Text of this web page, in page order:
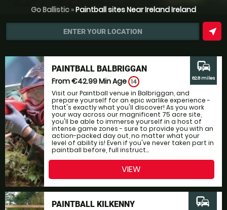
Go Ballistic »Paintball sites Near Ireland Ireland
ENTER YOUR LOCATION near_me
PAINTBALL BALBRIGGAN
From €42.99Min Age 14
Visit our Paintball venue in Balbriggan, and
prepare yourself for an epic warlike experience -
that's exactly what you'll discover! As you work
your way across our magnificent 75 acre site,
you'll be able to immerse yourself in a host of
intense game zones - sure to provide you with an
action-packed day out, no matter what your
level of ability is! Even if you've never taken part in
paintball before, full instruct...
commute
62.8 miles
VIEW
PAINTBALL KILKENNY commute